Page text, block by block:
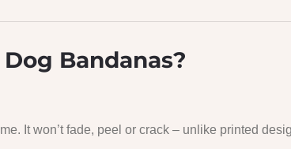
Bandanas?
It won’t fade, peel or crack – unlike printed